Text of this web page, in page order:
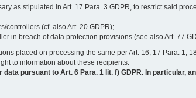
as stipulated in Art. 17 Para. 3 GDPR, to restrict said
controllers (cf. also Art. 20 GDPR);
in breach of data protection provisions (see also Art. 77
placed on processing the same per Art. 16, 17 Para. 1,
to information about these recipients.
pursuant to Art. 6 Para. 1 lit. f) GDPR. In particular,